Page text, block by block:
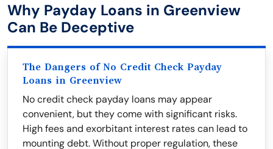
Why Payday Loans in Greenview
Can Be Deceptive
The Dangers of No Credit Check Payday
Loans in Greenview
No credit check payday loans may appear
convenient, but they come with significant risks.
High fees and exorbitant interest rates can lead to
mounting debt. Without proper regulation, these